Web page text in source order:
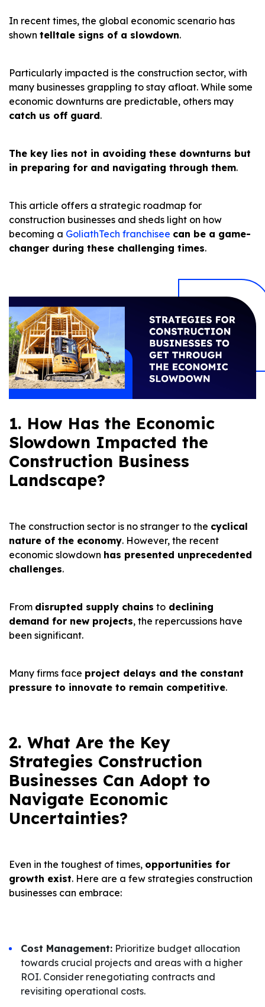
In recent times, the global economic scenario has
shown telltale signs of a slowdown.
Particularly impacted is the construction sector, with
many businesses grappling to stay afloat. While some
economic downturns are predictable, others may
catch us off guard.
The key lies not in avoiding these downturns but
in preparing for and navigating through them.
This article offers a strategic roadmap for
construction businesses and sheds light on how
becoming a GoliathTech franchisee can be a game-
changer during these challenging times.
1. How Has the Economic
Slowdown Impacted the
Construction Business
Landscape?
The construction sector is no stranger to the cyclical
nature of the economy. However, the recent
economic slowdown has presented unprecedented
challenges.
From disrupted supply chains to declining
demand for new projects, the repercussions have
been significant.
Many firms face project delays and the constant
pressure to innovate to remain competitive.
2. What Are the Key
Strategies Construction
Businesses Can Adopt to
Navigate Economic
Uncertainties?
Even in the toughest of times, opportunities for
growth exist. Here are a few strategies construction
businesses can embrace:
Cost Management: Prioritize budget allocation
towards crucial projects and areas with a higher
ROI. Consider renegotiating contracts and
revisiting operational costs.